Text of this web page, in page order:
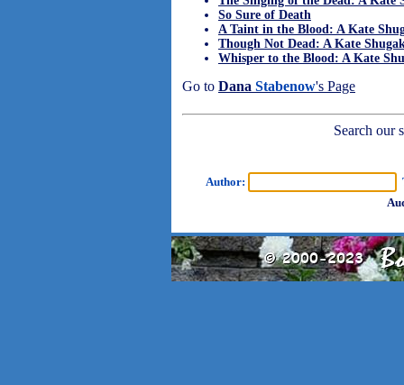
So Sure of Death
A Taint in the Blood: A Kate
Though Not Dead: A Kate
Whisper to the Blood: A Kate
Go to Dana Stabenow's Page
Search our
Author: